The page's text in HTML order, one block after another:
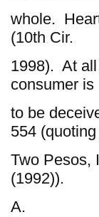
whole.
(10th Cir.
1998). At all
consumer is
to be
554 (quoting
Two Pesos,
(1992)).
A.